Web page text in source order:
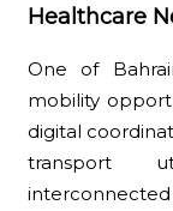
Healthcare
One of
mobility
digital
transport